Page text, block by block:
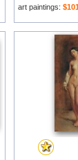
art paintings: